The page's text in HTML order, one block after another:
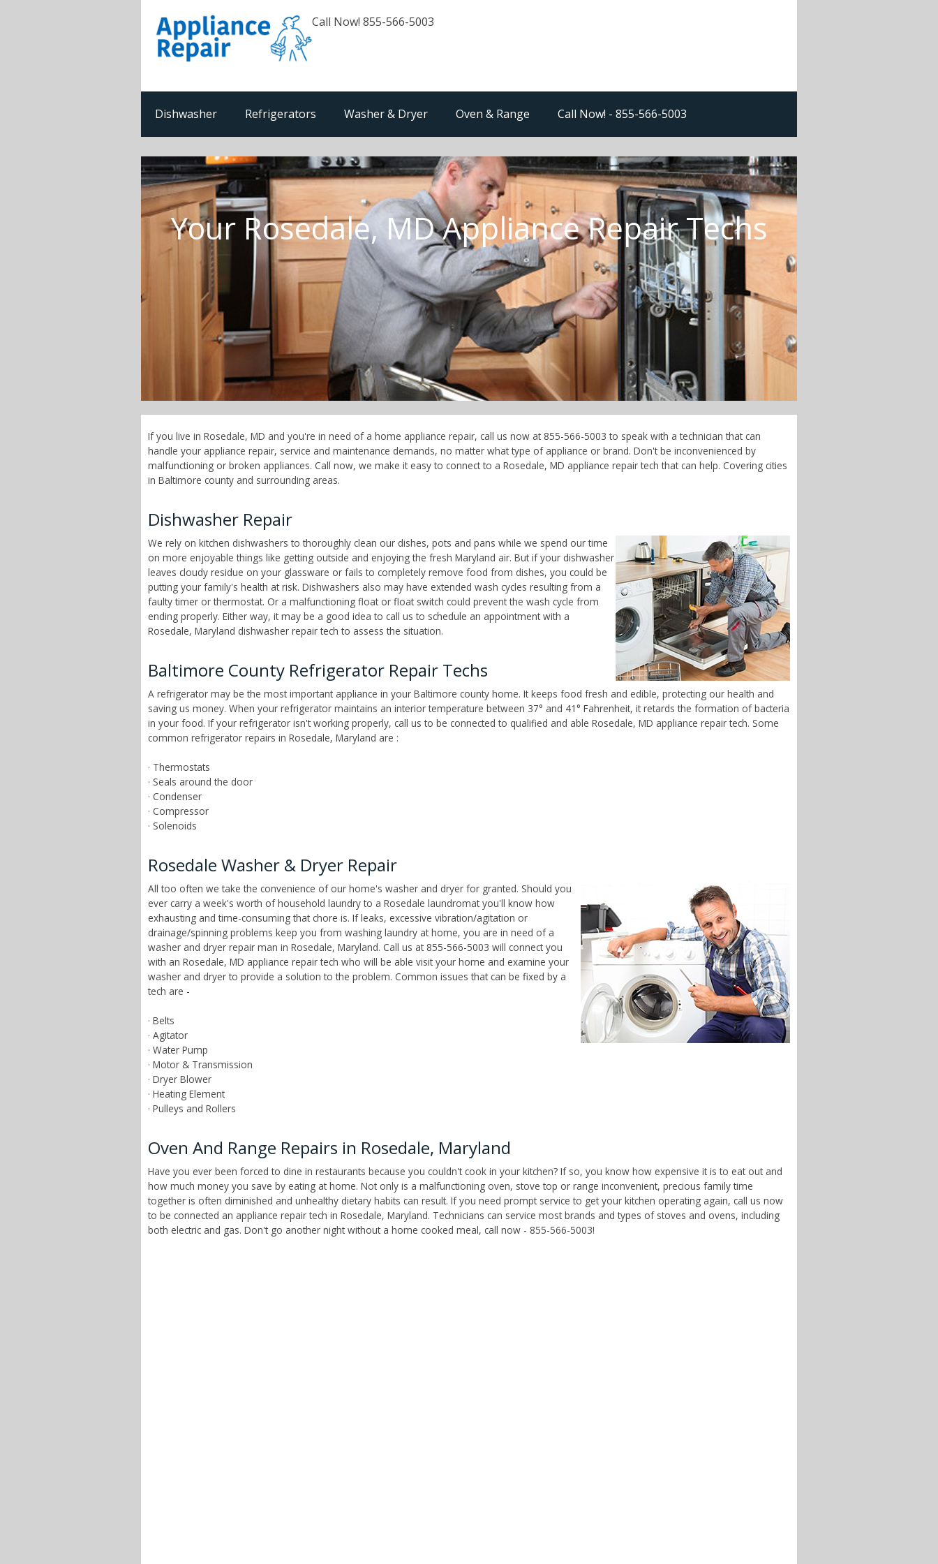
Call Now! 855-566-5003
Dishwasher Refrigerators Washer & Dryer Oven & Range Call Now! - 855-566-5003
Your Rosedale, MD Appliance Repair Techs
If you live in Rosedale, MD and you're in need of a home appliance repair, call us now at 855-566-5003 to speak with a technician that can
handle your appliance repair, service and maintenance demands, no matter what type of appliance or brand. Don't be inconvenienced by
malfunctioning or broken appliances. Call now, we make it easy to connect to a Rosedale, MD appliance repair tech that can help. Covering cities
in Baltimore county and surrounding areas.
Dishwasher Repair
We rely on kitchen dishwashers to thoroughly clean our dishes, pots and pans while we spend our time
on more enjoyable things like getting outside and enjoying the fresh Maryland air. But if your dishwasher
leaves cloudy residue on your glassware or fails to completely remove food from dishes, you could be
putting your family's health at risk. Dishwashers also may have extended wash cycles resulting from a
faulty timer or thermostat. Or a malfunctioning float or float switch could prevent the wash cycle from
ending properly. Either way, it may be a good idea to call us to schedule an appointment with a
Rosedale, Maryland dishwasher repair tech to assess the situation.
Baltimore County Refrigerator Repair Techs
A refrigerator may be the most important appliance in your Baltimore county home. It keeps food fresh and edible, protecting our health and
saving us money. When your refrigerator maintains an interior temperature between 37° and 41° Fahrenheit, it retards the formation of bacteria
in your food. If your refrigerator isn't working properly, call us to be connected to qualified and able Rosedale, MD appliance repair tech. Some
common refrigerator repairs in Rosedale, Maryland are :
· Thermostats
· Seals around the door
· Condenser
· Compressor
· Solenoids
Rosedale Washer & Dryer Repair
All too often we take the convenience of our home's washer and dryer for granted. Should you
ever carry a week's worth of household laundry to a Rosedale laundromat you'll know how
exhausting and time-consuming that chore is. If leaks, excessive vibration/agitation or
drainage/spinning problems keep you from washing laundry at home, you are in need of a
washer and dryer repair man in Rosedale, Maryland. Call us at 855-566-5003 will connect you
with an Rosedale, MD appliance repair tech who will be able visit your home and examine your
washer and dryer to provide a solution to the problem. Common issues that can be fixed by a
tech are -
· Belts
· Agitator
· Water Pump
· Motor & Transmission
· Dryer Blower
· Heating Element
· Pulleys and Rollers
Oven And Range Repairs in Rosedale, Maryland
Have you ever been forced to dine in restaurants because you couldn't cook in your kitchen? If so, you know how expensive it is to eat out and
how much money you save by eating at home. Not only is a malfunctioning oven, stove top or range inconvenient, precious family time
together is often diminished and unhealthy dietary habits can result. If you need prompt service to get your kitchen operating again, call us now
to be connected an appliance repair tech in Rosedale, Maryland. Technicians can service most brands and types of stoves and ovens, including
both electric and gas. Don't go another night without a home cooked meal, call now - 855-566-5003!